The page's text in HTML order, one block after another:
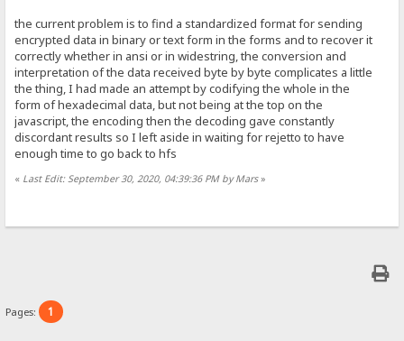
the current problem is to find a standardized format for sending
encrypted data in binary or text form in the forms and to recover it
correctly whether in ansi or in widestring, the conversion and
interpretation of the data received byte by byte complicates a little
the thing, I had made an attempt by codifying the whole in the
form of hexadecimal data, but not being at the top on the
javascript, the encoding then the decoding gave constantly
discordant results so I left aside in waiting for rejetto to have
enough time to go back to hfs
« Last Edit: September 30, 2020, 04:39:36 PM by Mars»
Pages: 1